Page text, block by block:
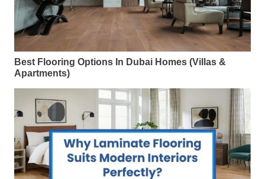
Best Flooring Options In Dubai Homes (Villas &
Apartments)